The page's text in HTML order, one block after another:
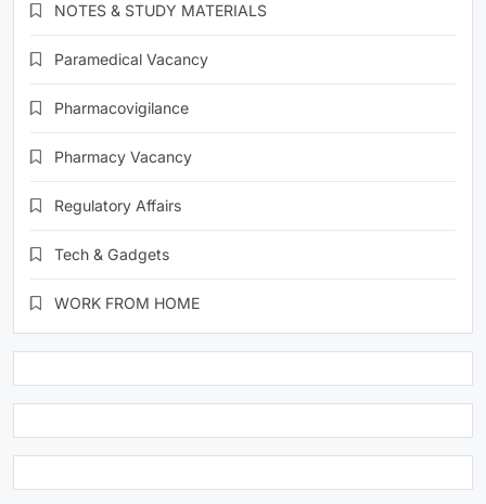
NOTES & STUDY MATERIALS
Paramedical Vacancy
Pharmacovigilance
Pharmacy Vacancy
Regulatory Affairs
Tech & Gadgets
WORK FROM HOME